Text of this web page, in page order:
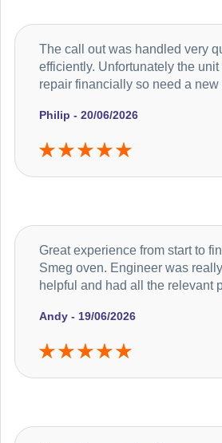
Philip - 20/06/2026
The call out was handled very
efficiently. Unfortunately the
repair financially so need a new
Andy - 19/06/2026
Great experience from start to
Smeg oven. Engineer was
helpful and had all the relevant